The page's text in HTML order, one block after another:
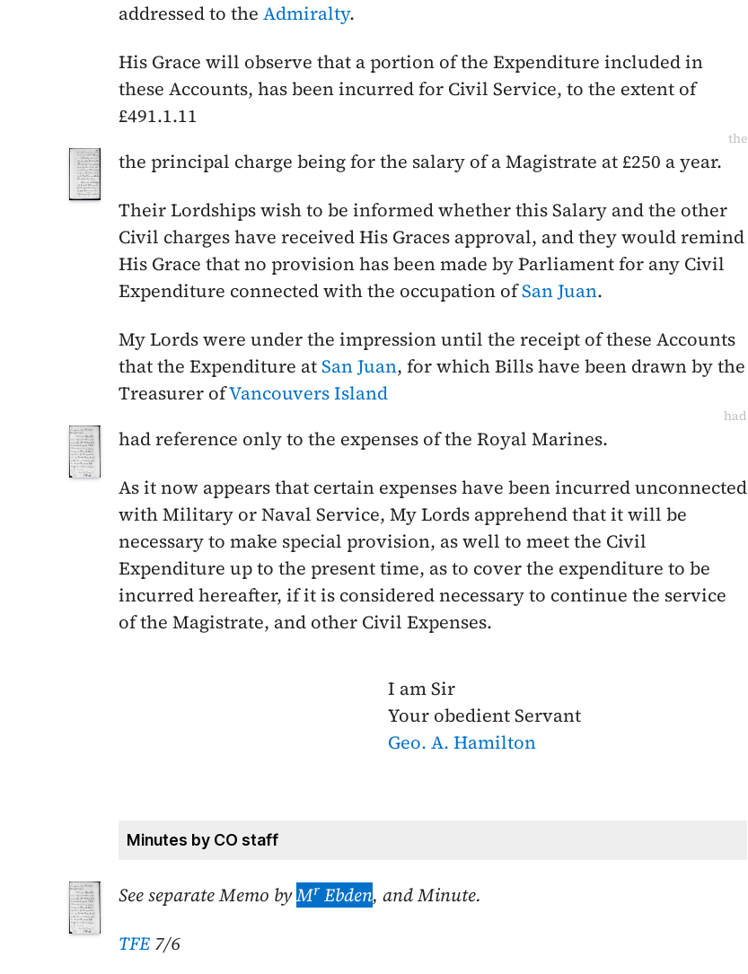
addressed to the Admiralty.
His Grace will observe that a portion of the Expenditure included in
these Accounts, has been incurred for Civil Service, to the extent of
£491.1.11
the
the principal charge being for the salary of a Magistrate at £250 a year.
Their Lordships wish to be informed whether this Salary and the other
Civil charges have received His Graces approval, and they would remind
His Grace that no provision has been made by Parliament for any Civil
Expenditure connected with the occupation ofSan Juan.
My Lords were under the impression until the receipt of these Accounts
that the Expenditure atSan Juan, for which Bills have been drawn by the
Treasurer ofVancouvers Island
had
had reference only to the expenses of the Royal Marines.
As it now appears that certain expenses have been incurred unconnected
with Military or Naval Service, My Lords apprehend that it will be
necessary to make special provision, as well to meet the Civil
Expenditure up to the present time, as to cover the expenditure to be
incurred hereafter, if it is considered necessary to continue the service
of the Magistrate, and other Civil Expenses.
I am Sir
Your obedient Servant
Geo. A. Hamilton
Minutes by CO staff
See separate Memo byMr Ebden, and Minute.
TFE 7/6